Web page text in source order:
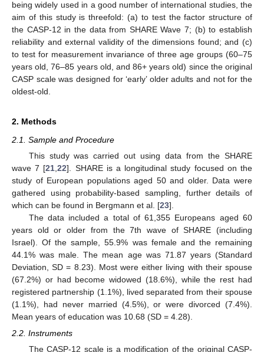
being widely used in a good number of international studies, the
aim of this study is threefold: (a) to test the factor structure of
the CASP-12 in the data from SHARE Wave 7; (b) to establish
reliability and external validity of the dimensions found; and (c)
to test for measurement invariance of three age groups (60–75
years old, 76–85 years old, and 86+ years old) since the original
CASP scale was designed for ‘early’ older adults and not for the
oldest-old.
2. Methods
2.1. Sample and Procedure
This study was carried out using data from the SHARE
wave 7 [21 ,22]. SHARE is a longitudinal study focused on the
study of European populations aged 50 and older. Data were
gathered using probability-based sampling, further details of
which can be found in Bergmann et al. [23].
The data included a total of 61,355 Europeans aged 60
years old or older from the 7th wave of SHARE (including
Israel). Of the sample, 55.9% was female and the remaining
44.1% was male. The mean age was 71.87 years (Standard
Deviation, SD = 8.23). Most were either living with their spouse
(67.2%) or had become widowed (18.6%), while the rest had
registered partnership (1.1%), lived separated from their spouse
(1.1%), had never married (4.5%), or were divorced (7.4%).
Mean years of education was 10.68 (SD = 4.28).
2.2. Instruments
The CASP-12 scale is a modification of the original CASP-